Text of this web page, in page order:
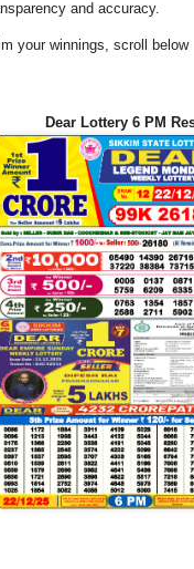
and accuracy.
your winnings, scroll below
Dear Lottery 6 PM